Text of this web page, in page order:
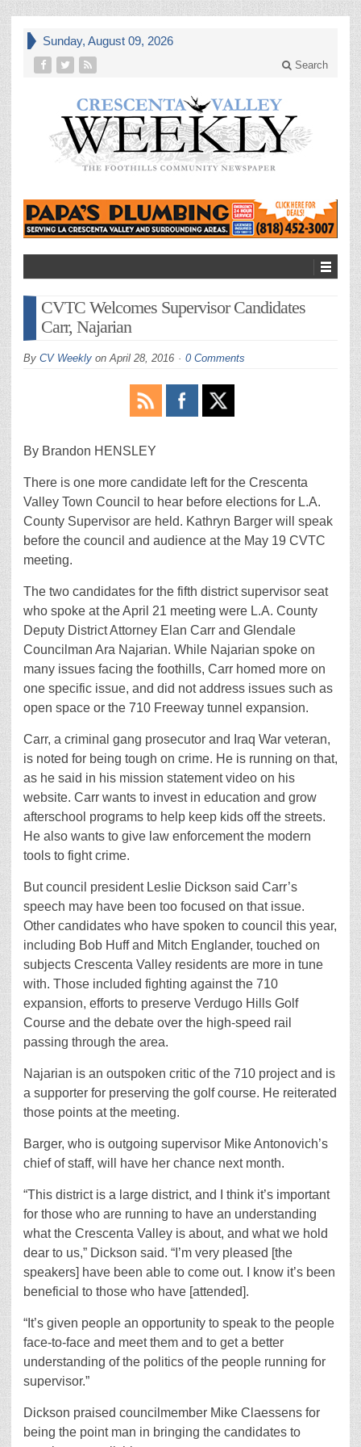
Sunday, August 09, 2026
Search
CVTC Welcomes Supervisor Candidates
Carr, Najarian
By CV Weekly onApril 28, 2016 0 Comments
By Brandon HENSLEY
There is one more candidate left for the Crescenta
Valley Town Council to hear before elections for L.A.
County Supervisor are held. Kathryn Barger will speak
before the council and audience at the May 19 CVTC
meeting.
The two candidates for the fifth district supervisor seat
who spoke at the April 21 meeting were L.A. County
Deputy District Attorney Elan Carr and Glendale
Councilman Ara Najarian. While Najarian spoke on
many issues facing the foothills, Carr homed more on
one specific issue, and did not address issues such as
open space or the 710 Freeway tunnel expansion.
Carr, a criminal gang prosecutor and Iraq War veteran,
is noted for being tough on crime. He is running on that,
as he said in his mission statement video on his
website. Carr wants to invest in education and grow
afterschool programs to help keep kids off the streets.
He also wants to give law enforcement the modern
tools to fight crime.
But council president Leslie Dickson said Carr’s
speech may have been too focused on that issue.
Other candidates who have spoken to council this year,
including Bob Huff and Mitch Englander, touched on
subjects Crescenta Valley residents are more in tune
with. Those included fighting against the 710
expansion, efforts to preserve Verdugo Hills Golf
Course and the debate over the high-speed rail
passing through the area.
Najarian is an outspoken critic of the 710 project and is
a supporter for preserving the golf course. He reiterated
those points at the meeting.
Barger, who is outgoing supervisor Mike Antonovich’s
chief of staff, will have her chance next month.
“This district is a large district, and I think it’s important
for those who are running to have an understanding
what the Crescenta Valley is about, and what we hold
dear to us,” Dickson said. “I’m very pleased [the
speakers] have been able to come out. I know it’s been
beneficial to those who have [attended].
“It’s given people an opportunity to speak to the people
face-to-face and meet them and to get a better
understanding of the politics of the people running for
supervisor.”
Dickson praised councilmember Mike Claessens for
being the point man in bringing the candidates to